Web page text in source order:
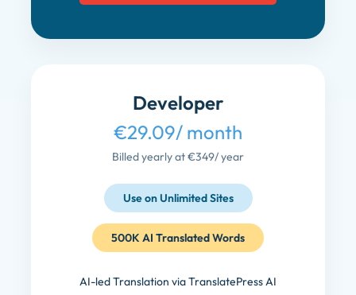
Developer
€29.09/ month
Billed yearly at €349/ year
Use on Unlimited Sites
500K AI Translated Words
AI-led Translation via TranslatePress AI